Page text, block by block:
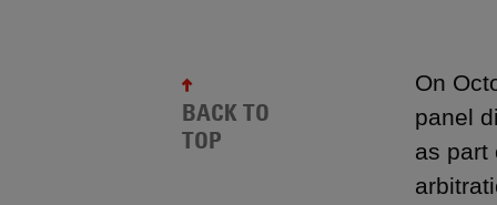
On
panel
as part
BACK TO
TOP